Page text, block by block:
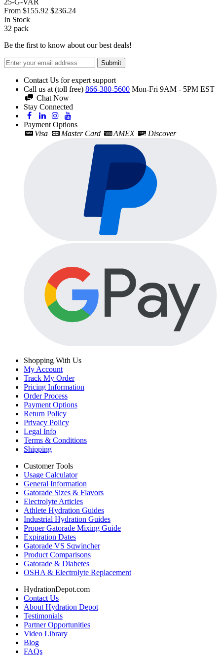
25-G-VAR
From $155.92 $236.24
In Stock
32 pack
Be the first to know about our best deals!
Submit
Contact Us for expert support
Call us at (toll free) 866-380-5600 Mon-Fri 9AM - 5PM EST
Chat Now
Stay Connected
Payment Options
Visa
Master Card AMEX Discover
Shopping With Us
My Account
Track My Order
Pricing Information
Order Process
Payment Options
Return Policy
Privacy Policy
Legal Info
Terms & Conditions
Shipping
Customer Tools
Usage Calculator
General Information
Gatorade Sizes & Flavors
Electrolyte Articles
Athlete Hydration Guides
Industrial Hydration Guides
Proper Gatorade Mixing Guide
Expiration Dates
Gatorade VS Sqwincher
Product Comparisons
Gatorade & Diabetes
OSHA & Electrolyte Replacement
HydrationDepot.com
Contact Us
About Hydration Depot
Testimonials
Partner Opportunities
Video Library
Blog
FAQs